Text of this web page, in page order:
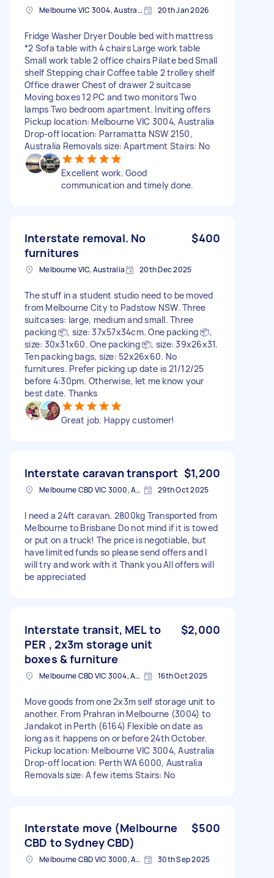
Melbourne VIC 3004, Australia 20th Jan 2026
Fridge Washer Dryer Double bed with mattress
*2 Sofa table with 4 chairs Large work table
Small work table 2 office chairs Pilate bed Small
shelf Stepping chair Coffee table 2 trolley shelf
Office drawer Chest of drawer 2 suitcase
Moving boxes 12 PC and two monitors Two
lamps Two bedroom apartment. Inviting offers
Pickup location: Melbourne VIC 3004, Australia
Drop-off location: Parramatta NSW 2150,
Australia Removals size: Apartment Stairs: No
Excellent work. Good
communication and timely done.
Interstate removal. No
furnitures
$400
Melbourne VIC, Australia 20th Dec 2025
The stuff in a student studio need to be moved
from Melbourne City to Padstow NSW. Three
suitcases: large, medium and small. Three
packing 📦, size: 37x57x34cm. One packing 📦,
size: 30x31x60. One packing 📦, size: 39x26x31.
Ten packing bags, size: 52x26x60. No
furnitures. Prefer picking up date is 21/12/25
before 4:30pm. Otherwise, let me know your
best date. Thanks
Great job. Happy customer!
Interstate caravan transport $1,200
Melbourne CBD VIC 3000, Australia 29th Oct 2025
I need a 24ft caravan. 2800kg Transported from
Melbourne to Brisbane Do not mind if it is towed
or put on a truck! The price is negotiable, but
have limited funds so please send offers and I
will try and work with it Thank you All offers will
be appreciated
Interstate transit, MEL to
PER , 2x3m storage unit
boxes & furniture
$2,000
Melbourne CBD VIC 3004, Australia 16th Oct 2025
Move goods from one 2x3m self storage unit to
another. From Prahran in Melbourne (3004) to
Jandakot in Perth (6164) Flexible on date as
long as it happens on or before 24th October.
Pickup location: Melbourne VIC 3004, Australia
Drop-off location: Perth WA 6000, Australia
Removals size: A few items Stairs: No
Interstate move (Melbourne
CBD to Sydney CBD)
$500
Melbourne CBD VIC 3000, Australia 30th Sep 2025